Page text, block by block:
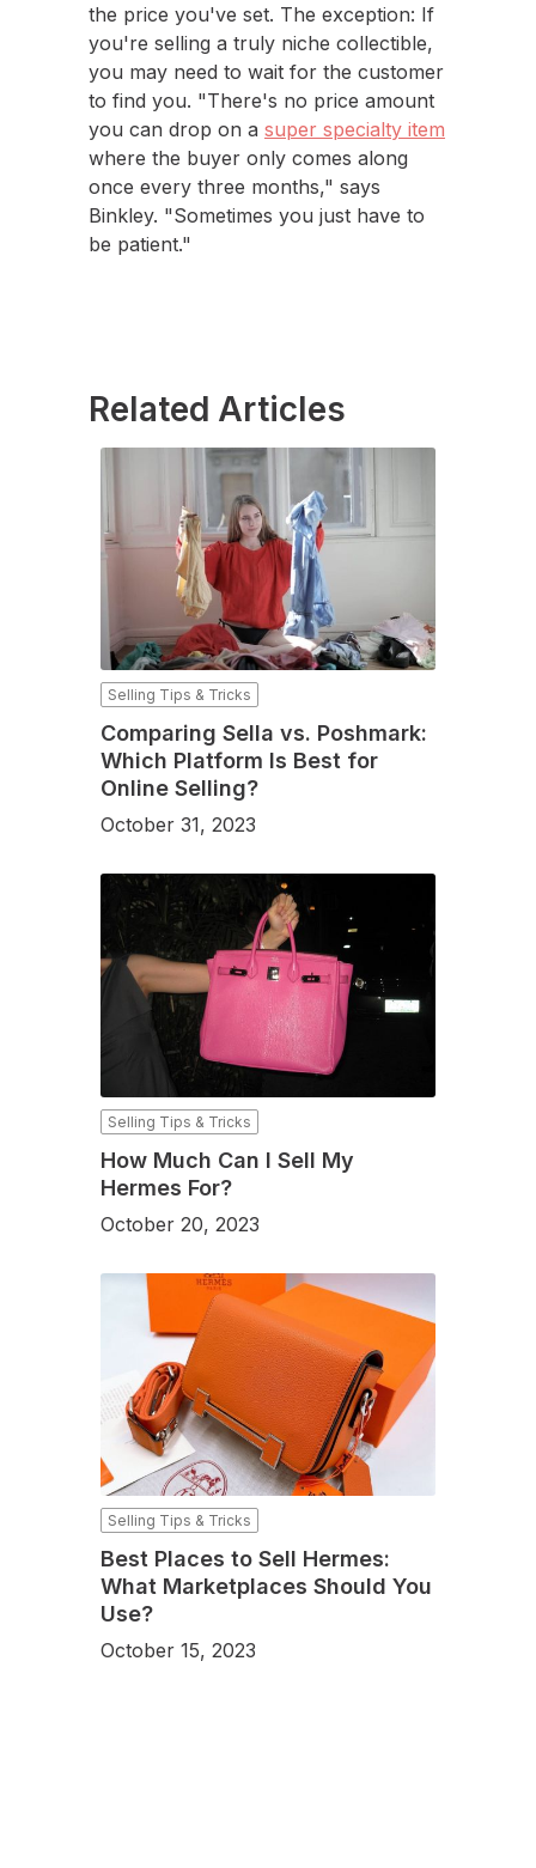
the price you've set. The exception: If
you're selling a truly niche collectible,
you may need to wait for the customer
to find you. "There's no price amount
you can drop on a super specialty item
where the buyer only comes along
once every three months," says
Binkley. "Sometimes you just have to
be patient."
Related Articles
Selling Tips & Tricks
Comparing Sella vs. Poshmark:
Which Platform Is Best for
Online Selling?
October 31, 2023
Selling Tips & Tricks
How Much Can I Sell My
Hermes For?
October 20, 2023
Selling Tips & Tricks
Best Places to Sell Hermes:
What Marketplaces Should You
Use?
October 15, 2023